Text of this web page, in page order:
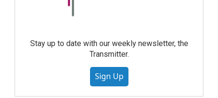
Stay up to date with our weekly newsletter, the
Transmitter.
Sign Up